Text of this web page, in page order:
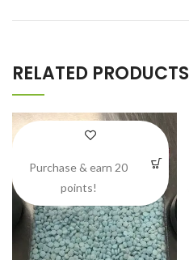
RELATED PRODUCTS
Purchase & earn 20
points!